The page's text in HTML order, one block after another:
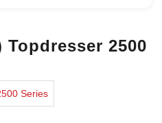
Topdresser 2500
Series